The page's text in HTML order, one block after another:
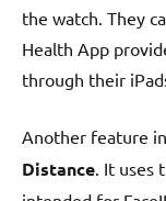
the watch. They
Health App
through their
Another feature
Distance. It uses